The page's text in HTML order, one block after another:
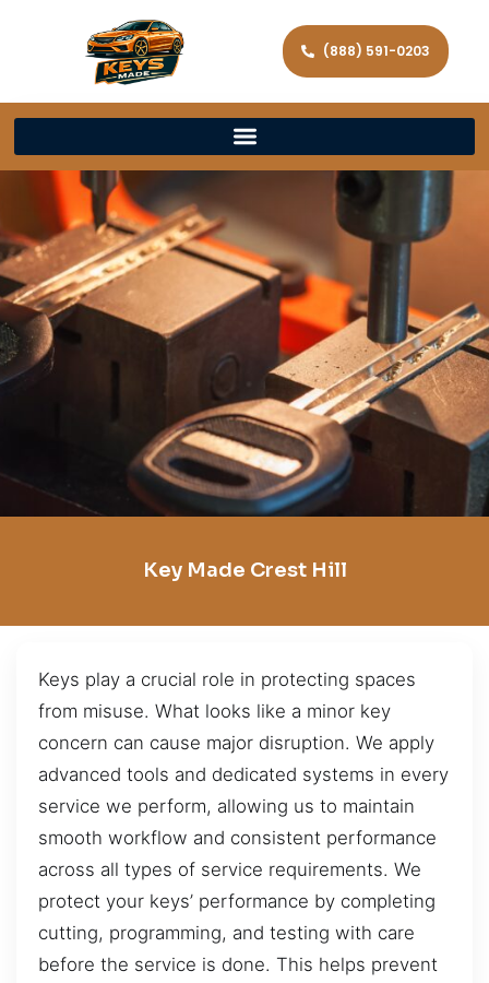
(888) 591-0203
Key Made Crest Hill
Keys play a crucial role in protecting spaces
from misuse. What looks like a minor key
concern can cause major disruption. We apply
advanced tools and dedicated systems in every
service we perform, allowing us to maintain
smooth workflow and consistent performance
across all types of service requirements. We
protect your keys’ performance by completing
cutting, programming, and testing with care
before the service is done. This helps prevent